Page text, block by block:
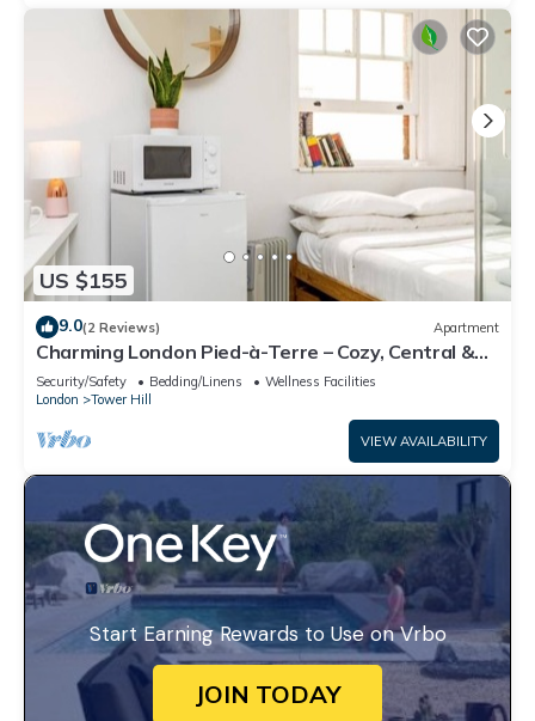
US $155
9.0(2 Reviews) Apartment
Charming London Pied-à-Terre – Cozy, Central &
Perfectly Located
Security/Safety Bedding/Linens
Wellness Facilities
London
Tower Hill
VIEW AVAILABILITY
Start Earning Rewards to Use on Vrbo
JOIN TODAY